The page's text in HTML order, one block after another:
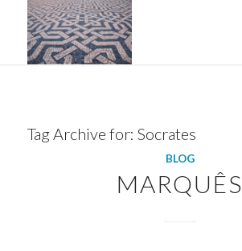
Tag Archive for: Socrates
BLOG
MARQUÊS